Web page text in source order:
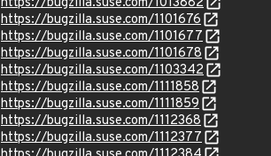
https://bugzilla.suse.com/1101676
https://bugzilla.suse.com/1101677
https://bugzilla.suse.com/1101678
https://bugzilla.suse.com/1103342
https://bugzilla.suse.com/1111858
https://bugzilla.suse.com/1111859
https://bugzilla.suse.com/1112368
https://bugzilla.suse.com/1112377